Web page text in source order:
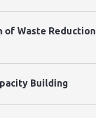
of Waste Reduction
Building